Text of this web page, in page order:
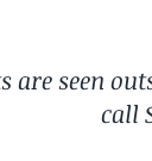
are seen
call